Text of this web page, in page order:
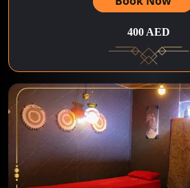
400 AED